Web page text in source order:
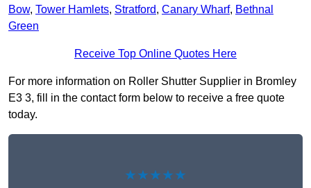
Bow, Tower Hamlets, Stratford, Canary Wharf, Bethnal
Green
Receive Top Online Quotes Here
For more information on Roller Shutter Supplier in Bromley
E3 3, fill in the contact form below to receive a free quote
today.
★★★★★